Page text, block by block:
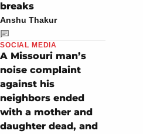
breaks
Anshu Thakur
SOCIAL MEDIA
A Missouri man’s
noise complaint
against his
neighbors ended
with a mother and
daughter dead, and